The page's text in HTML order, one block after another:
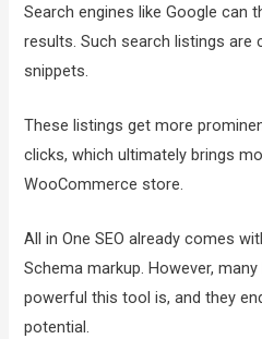
Search engines like Google can
results. Such search listings are
snippets.
These listings get more
clicks, which ultimately brings
WooCommerce store.
All in One SEO already comes
Schema markup. However,
powerful this tool is, and they
potential.